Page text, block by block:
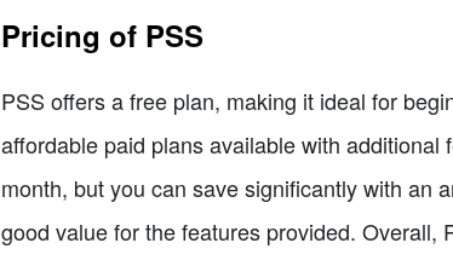
Pricing of PSS
PSS offers a free plan, making it ideal for
affordable paid plans available with
month, but you can save significantly with an
good value for the features provided. Overall,